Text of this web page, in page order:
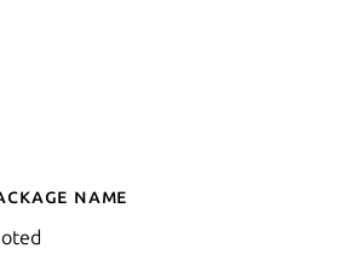
for moted
name